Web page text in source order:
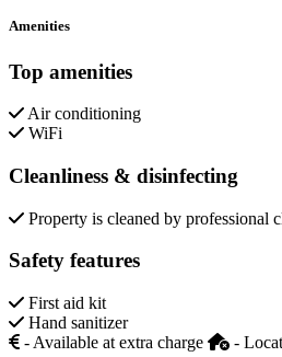
Amenities
Top amenities
Air conditioning
WiFi
Cleanliness & disinfecting
Property is cleaned by professional
Safety features
First aid kit
Hand sanitizer
- Available at extra charge
-